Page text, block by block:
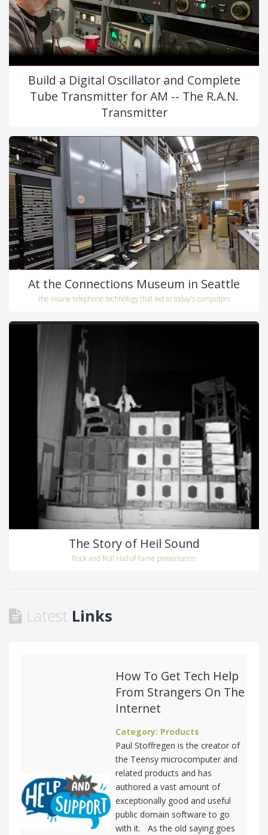
Build a Digital Oscillator and Complete
Tube Transmitter for AM -- The R.A.N.
Transmitter
At the Connections Museum in Seattle
the insane telephone technology that led to today's computers
The Story of Heil Sound
Rock and Roll Hall of Fame presentation
Latest Links
How To Get Tech Help
From Strangers On The
Internet
Category: Products
Paul Stoffregen is the creator of
the Teensy microcomputer and
related products and has
authored a vast amount of
exceptionally good and useful
public domain software to go
with it. As the old saying goes